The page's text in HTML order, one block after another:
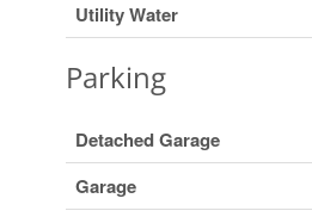
Utility Water
Parking
Detached Garage
Garage